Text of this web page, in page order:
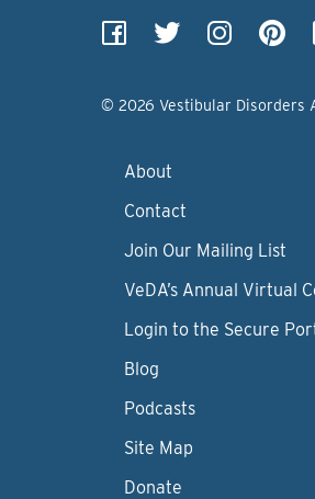
© 2026 Vestibular Disorders
About
Contact
Join Our Mailing List
VeDA’s Annual Virtual
Login to the Secure
Blog
Podcasts
Site Map
Donate